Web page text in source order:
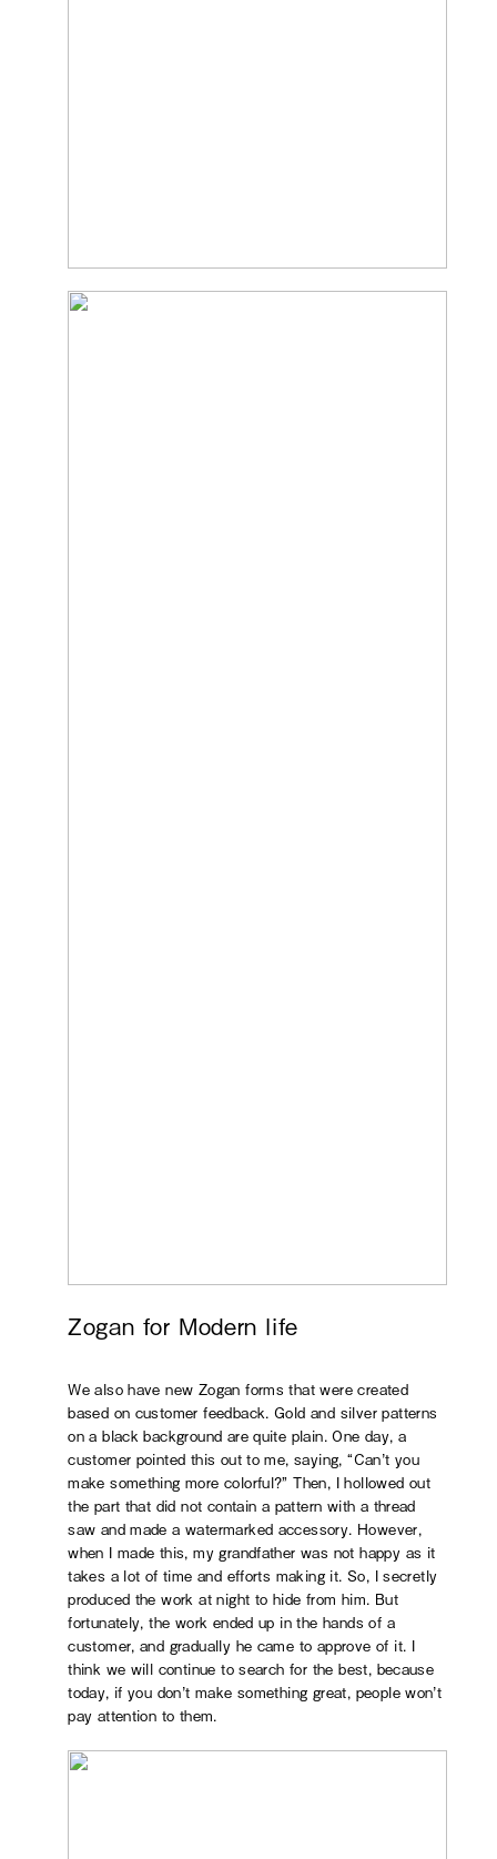
Zogan for Modern life
We also have new Zogan forms that were created
based on customer feedback. Gold and silver patterns
on a black background are quite plain. One day, a
customer pointed this out to me, saying, “Can’t you
make something more colorful?” Then, I hollowed out
the part that did not contain a pattern with a thread
saw and made a watermarked accessory. However,
when I made this, my grandfather was not happy as it
takes a lot of time and efforts making it. So, I secretly
produced the work at night to hide from him. But
fortunately, the work ended up in the hands of a
customer, and gradually he came to approve of it. I
think we will continue to search for the best, because
today, if you don’t make something great, people won’t
pay attention to them.